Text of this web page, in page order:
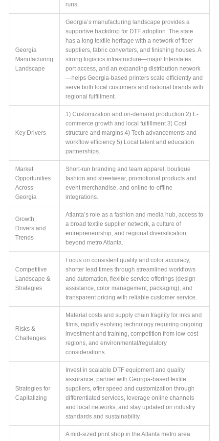
runs.
Georgia
Manufacturing
Landscape
Georgia’s manufacturing landscape provides a
supportive backdrop for DTF adoption. The state
has a long textile heritage with a network of fiber
suppliers, fabric converters, and finishing houses. A
strong logistics infrastructure—major Interstates,
port access, and an expanding distribution network
—helps Georgia-based printers scale efficiently and
serve both local customers and national brands with
regional fulfillment.
Key Drivers
1) Customization and on-demand production 2) E-
commerce growth and local fulfillment 3) Cost
structure and margins 4) Tech advancements and
workflow efficiency 5) Local talent and education
partnerships.
Market
Opportunities
Across
Georgia
Short-run branding and team apparel, boutique
fashion and streetwear, promotional products and
event merchandise, and online-to-offline
integrations.
Growth
Drivers and
Trends
Atlanta’s role as a fashion and media hub, access to
a broad textile supplier network, a culture of
entrepreneurship, and regional diversification
beyond metro Atlanta.
Competitive
Landscape &
Strategies
Focus on consistent quality and color accuracy,
shorter lead times through streamlined workflows
and automation, flexible service offerings (design
assistance, color management, packaging), and
transparent pricing with reliable customer service.
Risks &
Challenges
Material costs and supply chain fragility for inks and
films, rapidly evolving technology requiring ongoing
investment and training, competition from low-cost
regions, and environmental/regulatory
considerations.
Strategies for
Capitalizing
Invest in scalable DTF equipment and quality
assurance, partner with Georgia-based textile
suppliers, offer speed and customization through
differentiated services, leverage online channels
and local networks, and stay updated on industry
standards and sustainability.
A mid-sized print shop in the Atlanta metro area